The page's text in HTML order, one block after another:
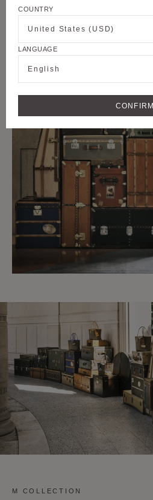
M COLLECTION
COUNTRY
United States (USD)
LANGUAGE
English
CONFIRM